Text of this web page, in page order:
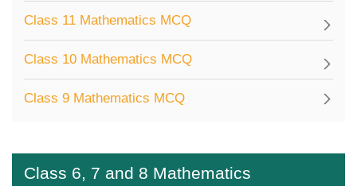
Class 11 Mathematics MCQ
Class 10 Mathematics MCQ
Class 9 Mathematics MCQ
Class 6, 7 and 8 Mathematics